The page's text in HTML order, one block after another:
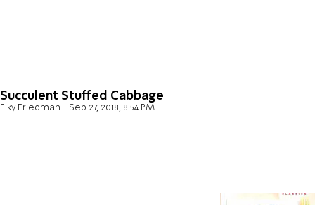
Succulent Stuffed Cabbage
Elky Friedman Sep 27, 2018, 8:54 PM